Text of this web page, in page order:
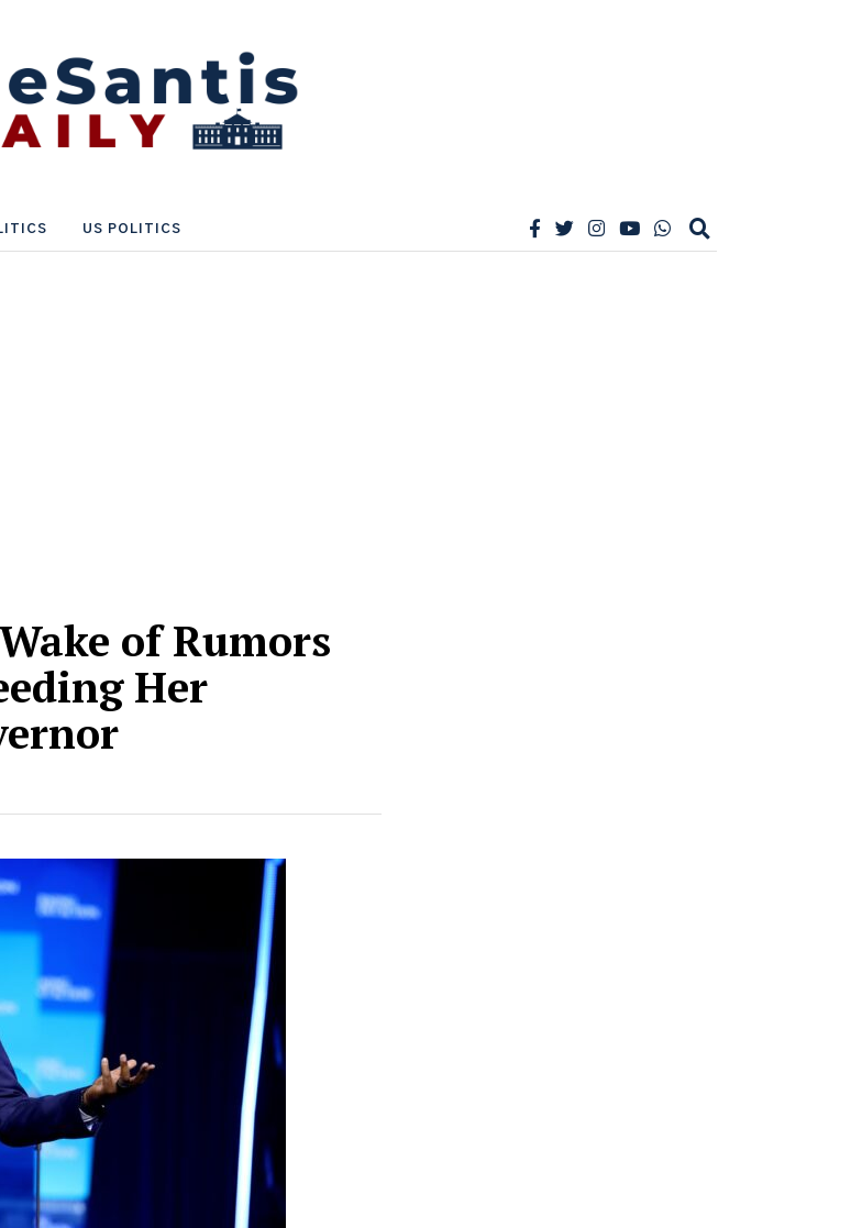
US POLITICS
of Rumors
Her